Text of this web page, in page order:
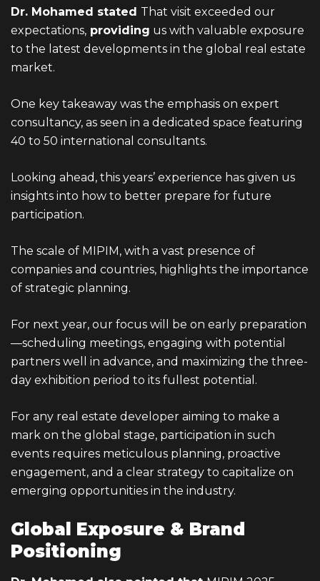
Dr. Mohamed stated That visit exceeded our
expectations, providing us with valuable exposure
to the latest developments in the global real estate
market.
One key takeaway was the emphasis on expert
consultancy, as seen in a dedicated space featuring
40 to 50 international consultants.
Looking ahead, this years’ experience has given us
insights into how to better prepare for future
participation.
The scale of MIPIM, with a vast presence of
companies and countries, highlights the importance
of strategic planning.
For next year, our focus will be on early preparation
—scheduling meetings, engaging with potential
partners well in advance, and maximizing the three-
day exhibition period to its fullest potential.
For any real estate developer aiming to make a
mark on the global stage, participation in such
events requires meticulous planning, proactive
engagement, and a clear strategy to capitalize on
emerging opportunities in the industry.
Global Exposure & Brand
Positioning